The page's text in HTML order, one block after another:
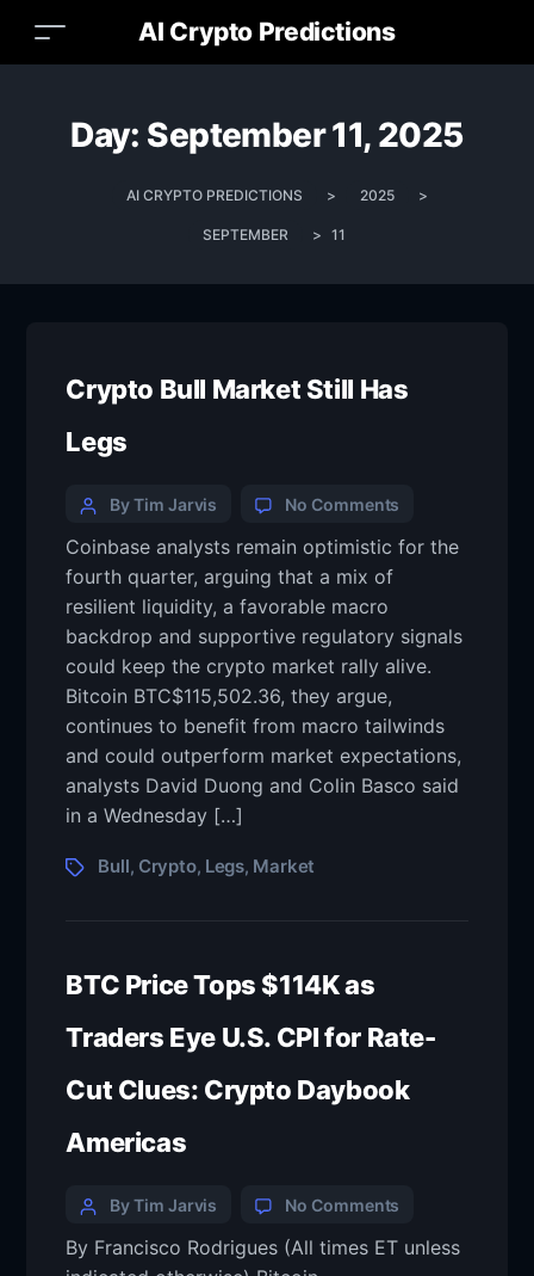
AI Crypto Predictions
Day: September 11, 2025
AI CRYPTO PREDICTIONS > 2025 >
SEPTEMBER > 11
Crypto Bull Market Still Has
Legs
By Tim Jarvis No Comments
Coinbase analysts remain optimistic for the
fourth quarter, arguing that a mix of
resilient liquidity, a favorable macro
backdrop and supportive regulatory signals
could keep the crypto market rally alive.
Bitcoin BTC$115,502.36, they argue,
continues to benefit from macro tailwinds
and could outperform market expectations,
analysts David Duong and Colin Basco said
in a Wednesday […]
Bull, Crypto, Legs, Market
BTC Price Tops $114K as
Traders Eye U.S. CPI for Rate-
Cut Clues: Crypto Daybook
Americas
By Tim Jarvis No Comments
By Francisco Rodrigues (All times ET unless